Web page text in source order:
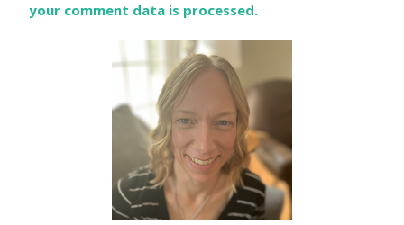
your comment data is processed.